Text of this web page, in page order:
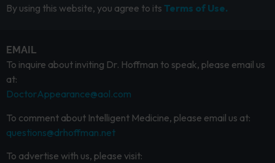
By using this website, you agree to its Terms of Use.
EMAIL
To inquire about inviting Dr. Hoffman to speak, please email us
at:
DoctorAppearance@aol.com
To comment about Intelligent Medicine, please email us at:
questions@drhoffman.net
To advertise with us, please visit: